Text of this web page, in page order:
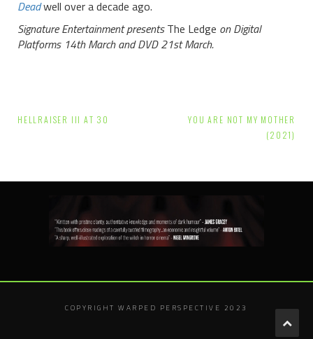
Deadwell over a decade ago.
Signature Entertainment presentsThe Ledge on Digital
Platforms 14th March and DVD 21st March.
Post
HELLRAISER III AT 30
YOU ARE NOT MY MOTHER
(2021)
COPYRIGHT WARPED PERSPECTIVE 2023